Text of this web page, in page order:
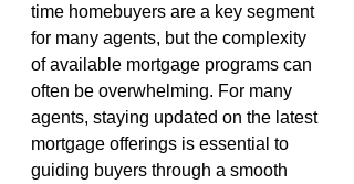
time homebuyers are a key segment
for many agents, but the complexity
of available mortgage programs can
often be overwhelming. For many
agents, staying updated on the latest
mortgage offerings is essential to
guiding buyers through a smooth